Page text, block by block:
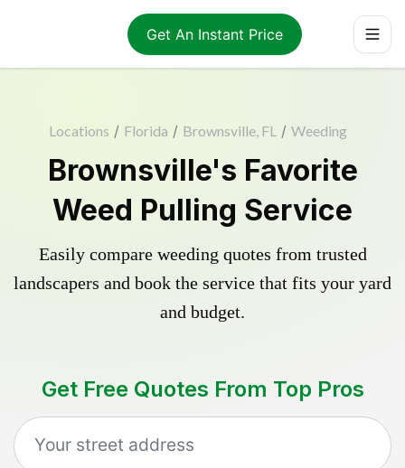
Get An Instant Price
Locations / Florida / Brownsville, FL / Weeding
Brownsville's Favorite
Weed Pulling Service
Easily compare weeding quotes from trusted
landscapers and book the service that fits your yard
and budget.
Get Free Quotes From Top Pros